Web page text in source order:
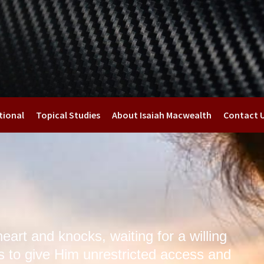
Topical Studies About Isaiah Macwealth Contact
and knocks, waiting for a willing
to give Him unrestricted access and